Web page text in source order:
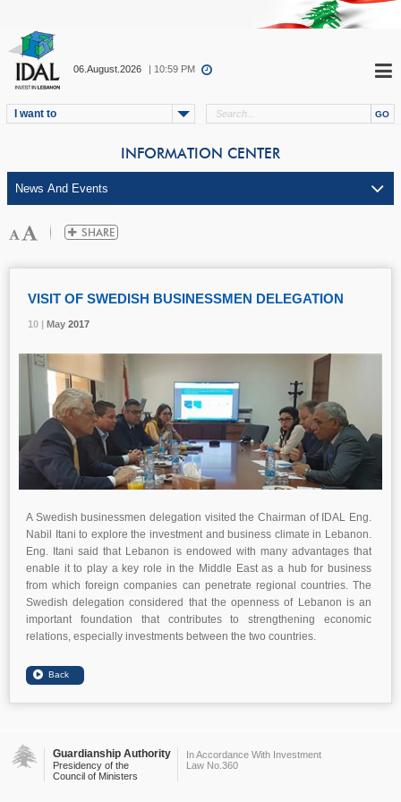
06.August.2026 | 10:59 PM
I want to
INFORMATION CENTER
10 | May 2017
VISIT OF SWEDISH BUSINESSMEN DELEGATION
10 | May 2017
10 | May 2017
A Swedish businessmen delegation visited the Chairman of IDAL Eng.
Nabil Itani to explore the investment and business climate in Lebanon.
Eng. Itani said that Lebanon is endowed with many advantages that
enable it to play a key role in the Middle East as a hub for business
from which foreign companies can penetrate regional countries. The
Swedish delegation considered that the openness of Lebanon is an
important foundation that contributes to strengthening economic
relations, especially investments between the two countries.
Guardianship Authority
Presidency of the
Council of Ministers
In Accordance With Investment
Law No.360